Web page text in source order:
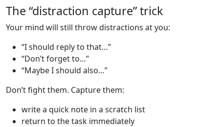
The “distraction capture” trick
Your mind will still throw distractions at you:
“I should reply to that…”
“Don’t forget to…”
“Maybe I should also…”
Don’t fight them. Capture them:
write a quick note in a scratch list
return to the task immediately